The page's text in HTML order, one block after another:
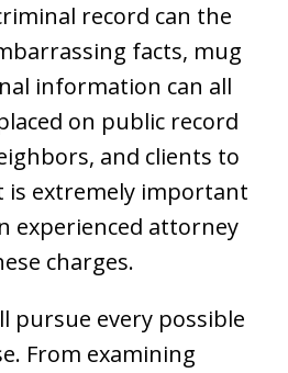
record can the
facts, mug
information can all
on public record
and clients to
is extremely important
experienced attorney
charges.
pursue every possible
From examining